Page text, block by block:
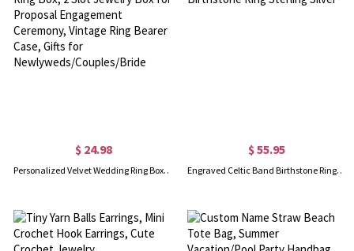
$ 24.98
Personalized Velvet Wedding Ring Box, 2 Slot Jewelry Box for Proposal Engagement Ceremony, Vintage Ring Bearer Case, Gifts for Newlyweds/Couples/Bride
$ 55.95
Engraved Celtic Band Birthstone Ring Sterling Silver